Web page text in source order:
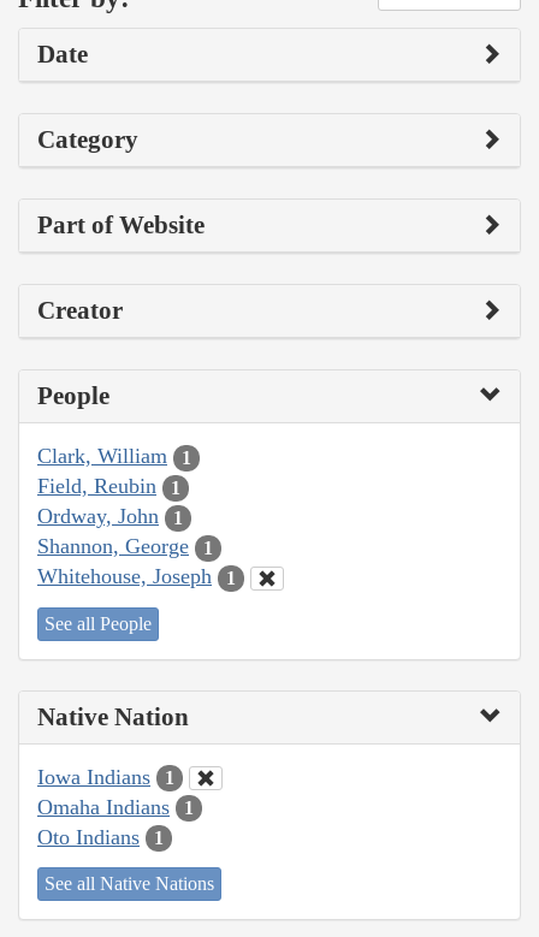
Date
Category
Part of Website
Creator
People
Clark, William 1
Field, Reubin 1
Ordway, John 1
Shannon, George 1
Whitehouse, Joseph 1
See all People
Native Nation
Iowa Indians 1
Omaha Indians 1
Oto Indians 1
See all Native Nations